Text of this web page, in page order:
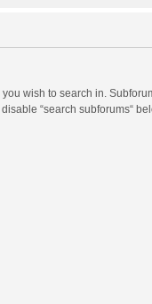
wish to search in.
“search subforums“